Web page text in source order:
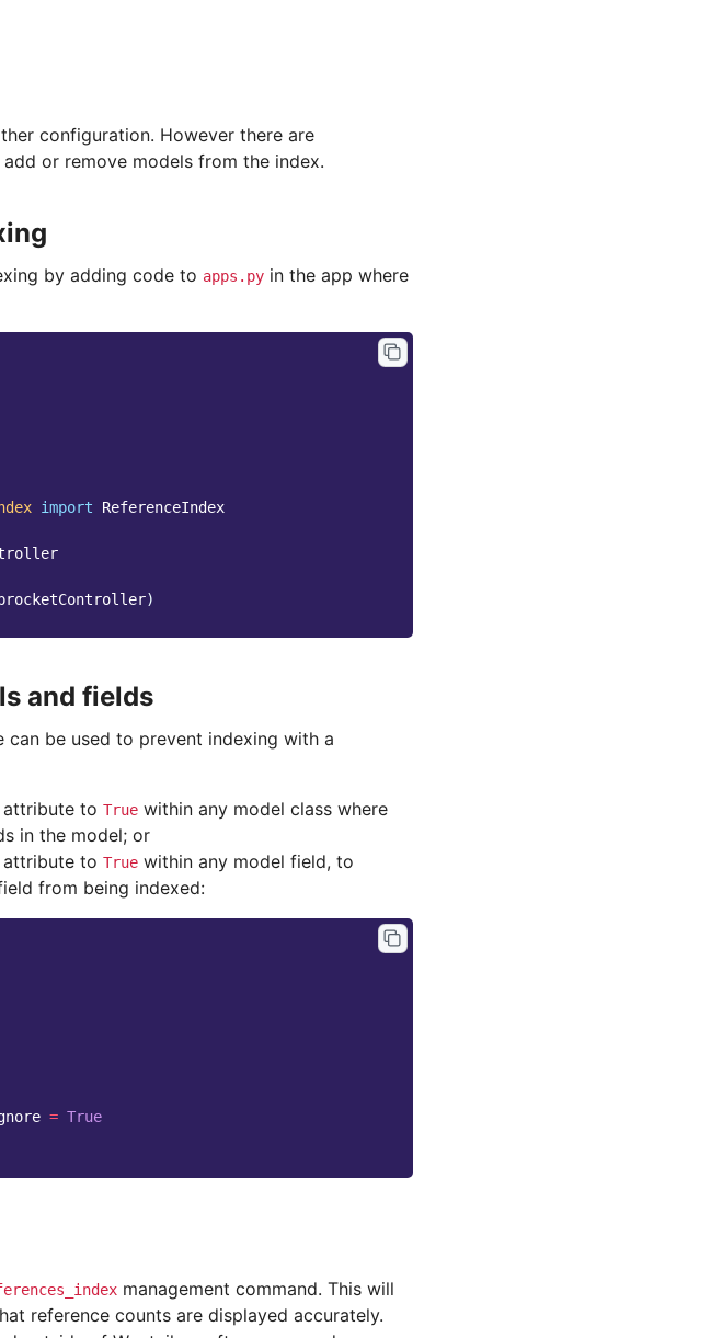
configuration. However there are
or remove models from the index.
by adding code to apps.py in the app where
import ReferenceIndex
)
and fields
can be used to prevent indexing with a
attribute to True within any model class where
in the model; or
attribute to True within any model field, to
from being indexed:
= True
management command. This will
reference counts are displayed accurately.